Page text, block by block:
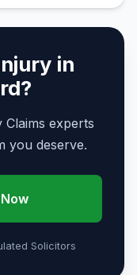
in
experts
you deserve.
Solicitors